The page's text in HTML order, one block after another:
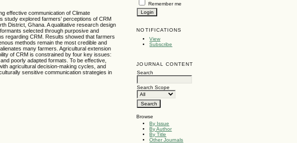
Remember me
NOTIFICATIONS
View
Subscribe
JOURNAL CONTENT
Search
Search Scope
Browse
By Issue
By Author
By Title
Other Journals
effective communication of Climate
study explored farmers’ perceptions of CRM
District, Ghana. A qualitative research design
selected through purposive and
regarding CRM. Results showed that farmers
methods remain the most credible and
many farmers. Agricultural extension
of CRM is constrained by four key issues:
poorly adapted formats. To be effective,
agricultural decision-making cycles, and
sensitive communication strategies in